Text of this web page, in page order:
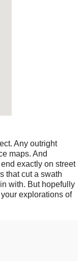
Any outright
maps. And
exactly on street
that cut a swath
with. But hopefully
explorations of